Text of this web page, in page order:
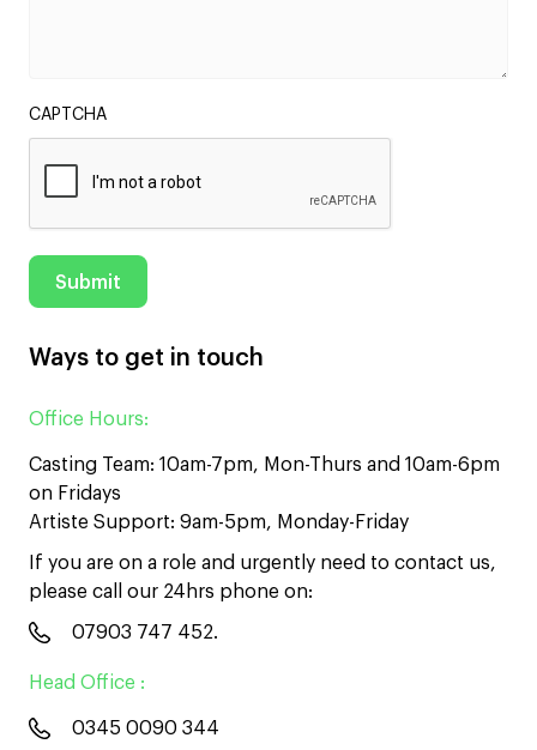
CAPTCHA
Ways to get in touch
Office Hours:
Casting Team: 10am-7pm, Mon-Thurs and 10am-6pm
on Fridays
Artiste Support: 9am-5pm, Monday-Friday
If you are on a role and urgently need to contact us,
please call our 24hrs phone on:
07903 747 452.
Head Office :
0345 0090 344